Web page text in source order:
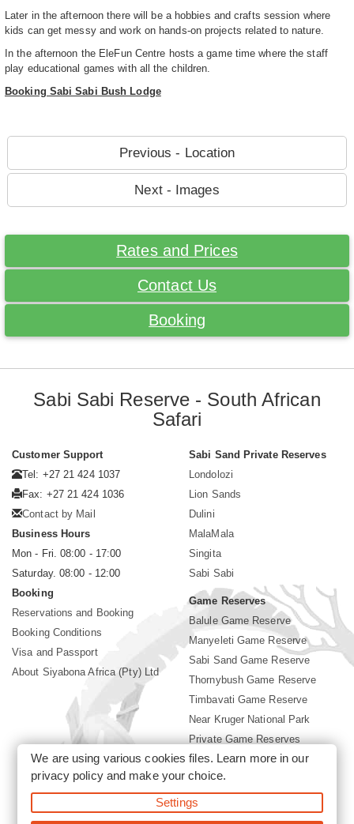
Later in the afternoon there will be a hobbies and crafts session where
kids can get messy and work on hands-on projects related to nature.
In the afternoon the EleFun Centre hosts a game time where the staff
play educational games with all the children.
Booking Sabi Sabi Bush Lodge
Previous - Location
Next - Images
Rates and Prices
Contact Us
Booking
Sabi Sabi Reserve - South African
Safari
Customer Support
Tel: +27 21 424 1037
Fax: +27 21 424 1036
Contact by Mail
Business Hours
Mon - Fri. 08:00 - 17:00
Saturday. 08:00 - 12:00
Booking
Reservations and Booking
Booking Conditions
Visa and Passport
About Siyabona Africa (Pty) Ltd
Sabi Sand Private Reserves
Londolozi
Lion Sands
Dulini
MalaMala
Singita
Sabi Sabi
Game Reserves
Balule Game Reserve
Manyeleti Game Reserve
Sabi Sand Game Reserve
Thornybush Game Reserve
Timbavati Game Reserve
Near Kruger National Park
Private Game Reserves
Birding in Kruger Park
Kruger National Park
We are using various cookies files. Learn more in our
privacy policyand make your choice.
Settings